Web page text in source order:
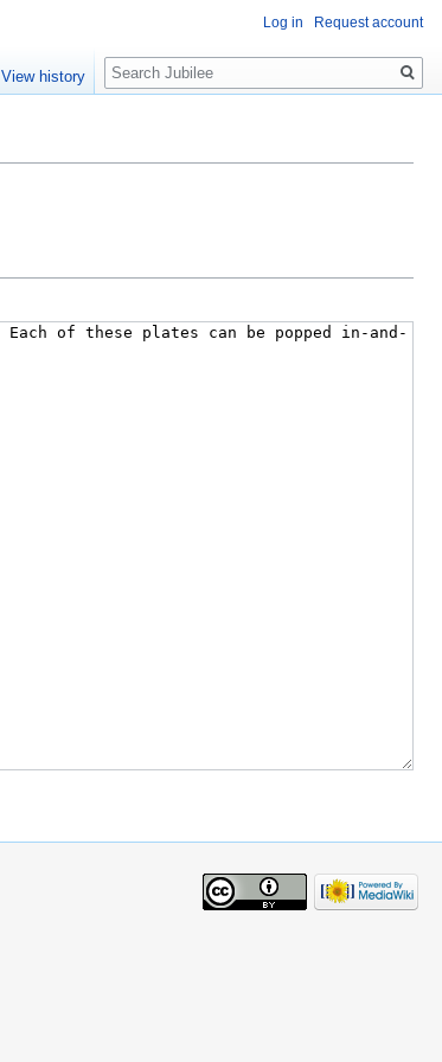
Log in Request account
View history
Search